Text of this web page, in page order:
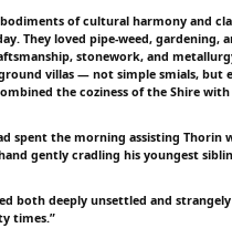
of cultural harmony and
They loved pipe-weed, gardening,
stonework, and
villas — not simple smials, but
the coziness of the Shire
spent the morning assisting Thorin
gently cradling his youngest
both deeply unsettled and
times.”